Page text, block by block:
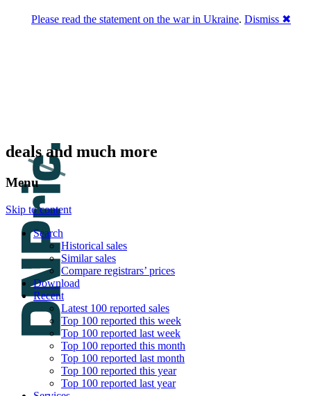
deals and much more
Menu
Skip to content
Search
Historical sales
Similar sales
Compare registrars’ prices
Download
Recent
Latest 100 reported sales
Top 100 reported this week
Top 100 reported last week
Top 100 reported this month
Top 100 reported last month
Top 100 reported this year
Top 100 reported last year
Please read the statement on the war in Ukraine. Dismiss ✖